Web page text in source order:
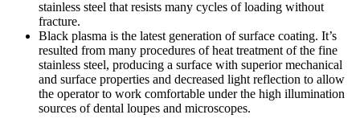
stainless steel that resists many cycles of loading without
fracture.
Black plasma is the latest generation of surface coating. It’s
resulted from many procedures of heat treatment of the fine
stainless steel, producing a surface with superior mechanical
and surface properties and decreased light reflection to allow
the operator to work comfortable under the high illumination
sources of dental loupes and microscopes.